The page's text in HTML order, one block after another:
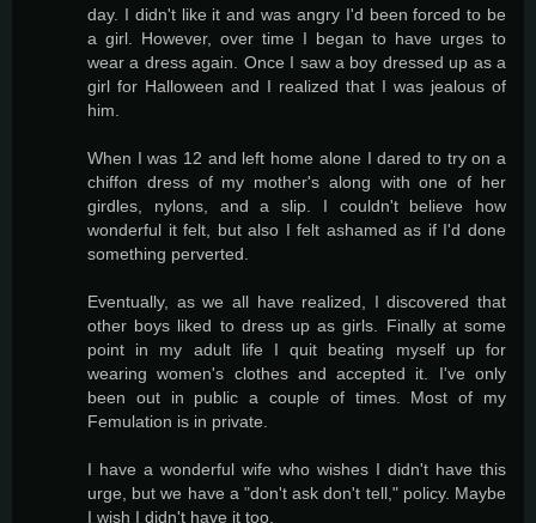
day. I didn't like it and was angry I'd been forced to be
a girl. However, over time I began to have urges to
wear a dress again. Once I saw a boy dressed up as a
girl for Halloween and I realized that I was jealous of
him.
When I was 12 and left home alone I dared to try on a
chiffon dress of my mother's along with one of her
girdles, nylons, and a slip. I couldn't believe how
wonderful it felt, but also I felt ashamed as if I'd done
something perverted.
Eventually, as we all have realized, I discovered that
other boys liked to dress up as girls. Finally at some
point in my adult life I quit beating myself up for
wearing women's clothes and accepted it. I've only
been out in public a couple of times. Most of my
Femulation is in private.
I have a wonderful wife who wishes I didn't have this
urge, but we have a "don't ask don't tell," policy. Maybe
I wish I didn't have it too.